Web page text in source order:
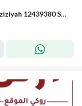
Commercial Land in South Riyadh，Al Aziziyah 12439380 SAR - 87867978